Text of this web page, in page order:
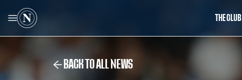
THE CLUB
BACK TO ALL NEWS